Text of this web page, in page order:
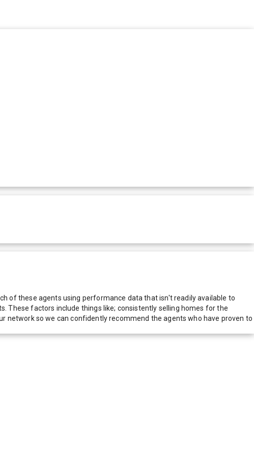
of these agents using performance data that isn't readily available to
These factors include things like; consistently selling homes for the
network so we can confidently recommend the agents who have proven to